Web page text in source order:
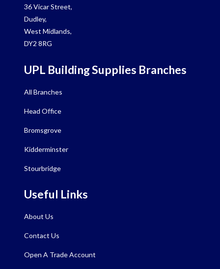
36 Vicar Street,
Dudley,
West Midlands,
DY2 8RG
UPL Building Supplies Branches
All Branches
Head Office
Bromsgrove
Kidderminster
Stourbridge
Useful Links
About Us
Contact Us
Open A Trade Account